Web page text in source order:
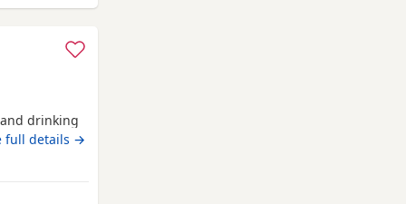
drinking
full details →